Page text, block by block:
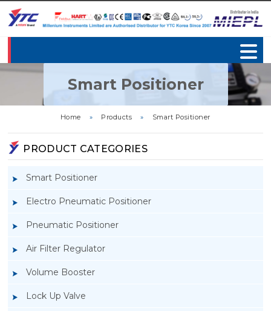
Smart Positioner
Home » Products » Smart Positioner
PRODUCT CATEGORIES
Smart Positioner
Electro Pneumatic Positioner
Pneumatic Positioner
Air Filter Regulator
Volume Booster
Lock Up Valve